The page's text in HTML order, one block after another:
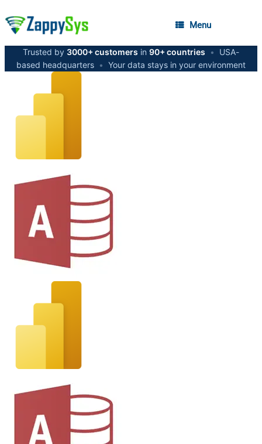
Menu
Trusted by 3000+ customers in 90+ countries •
USA-
based headquarters • Your data stays in your environment